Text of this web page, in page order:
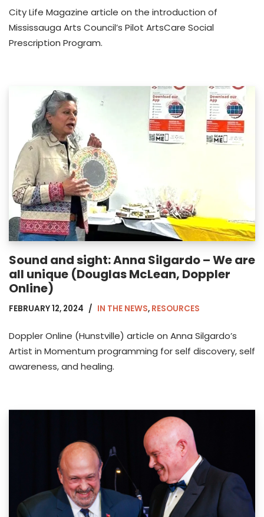
City Life Magazine article on the introduction of
Mississauga Arts Council’s Pilot ArtsCare Social
Prescription Program.
Sound and sight: Anna Silgardo – We are
all unique (Douglas McLean, Doppler
Online)
FEBRUARY 12, 2024 IN THE NEWS, RESOURCES
Doppler Online (Hunstville) article on Anna Silgardo’s
Artist in Momentum programming for self discovery, self
awareness, and healing.